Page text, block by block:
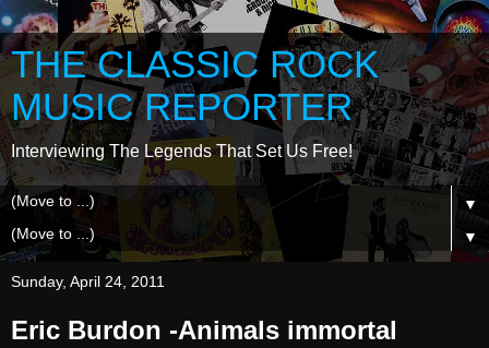
THE CLASSIC ROCK
MUSIC REPORTER
Interviewing The Legends That Set Us Free!
▼
▼
Sunday, April 24, 2011
Eric Burdon -Animals immortal